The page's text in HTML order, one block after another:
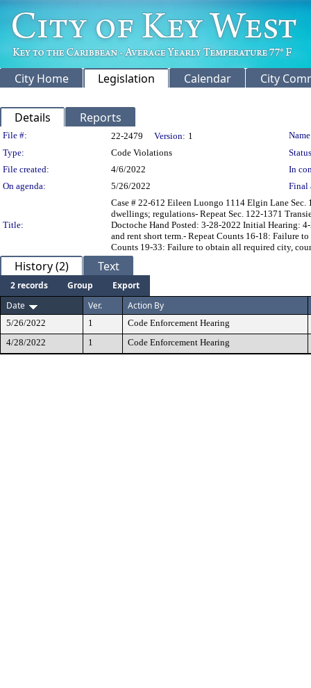
City Home Legislation Calendar City
Details Reports
Legislation Details
File #: 22-2479 Version: 1
Type:
Code Violations
File created:
4/6/2022
In
On agenda:
5/26/2022 Final
Title:
Case # 22-612 Eileen Luongo 1114 Elgin Lane
dwellings; regulations- Repeat Sec. 122-1371
Doctoche Hand Posted: 3-28-2022 Initial Hearing:
and rent short term.- Repeat Counts 16-18: Failure
Counts 19-33: Failure to obtain all required city,
History (2) Text
2 records Group
Export
Date
Ver. Action By
5/26/2022 1
Code Enforcement Hearing
4/28/2022
1 Code Enforcement Hearing